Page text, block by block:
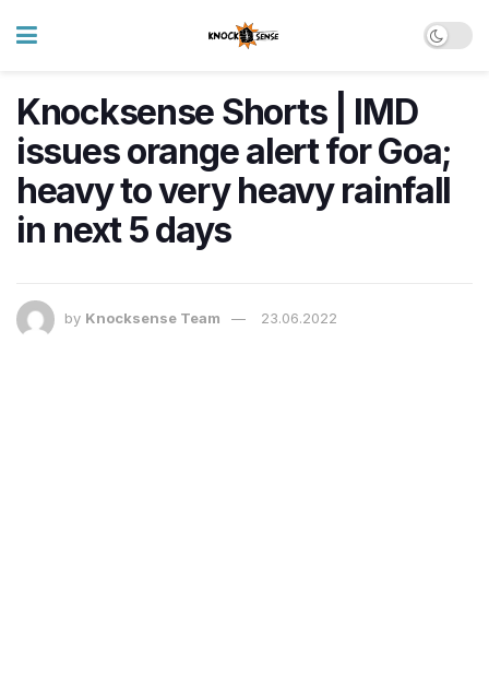
Knocksense Shorts | IMD
issues orange alert for Goa;
heavy to very heavy rainfall
in next 5 days
by Knocksense Team 23.06.2022